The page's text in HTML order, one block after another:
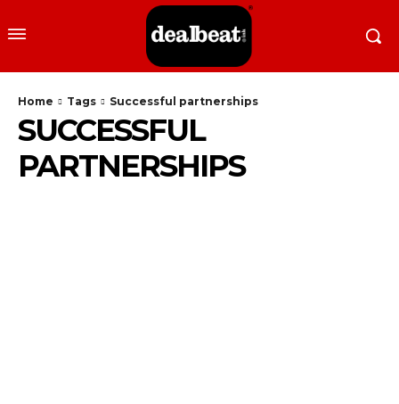
Home Tags Successful partnerships
SUCCESSFUL
PARTNERSHIPS